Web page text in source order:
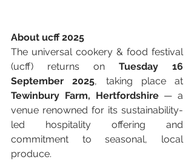
About ucff 2025
The universal cookery & food festival
(ucff) returns on Tuesday 16
September 2025
Tewinbury Farm, Hertfordshire — a
venue renowned for its sustainability-
led hospitality offering and
commitment to seasonal, local
produce.